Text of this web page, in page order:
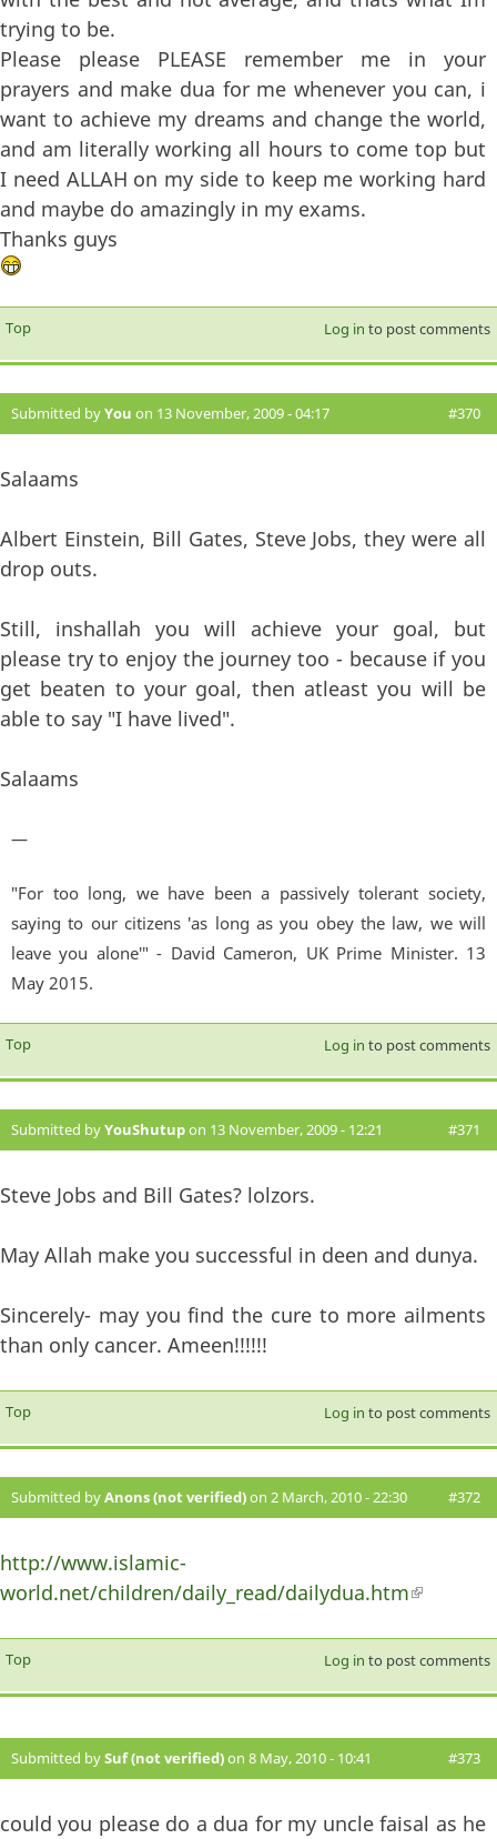
trying to be.
Please please PLEASE remember me in your
prayers and make dua for me whenever you can, i
want to achieve my dreams and change the world,
and am literally working all hours to come top but
I need ALLAH on my side to keep me working hard
and maybe do amazingly in my exams.
Thanks guys
Top Log in to post comments
Submitted byYou on 13 November, 2009 - 04:17 #370
Salaams
Albert Einstein, Bill Gates, Steve Jobs, they were all
drop outs.
Still, inshallah you will achieve your goal, but
please try to enjoy the journey too - because if you
get beaten to your goal, then atleast you will be
able to say "I have lived".
Salaams
—
"For too long, we have been a passively tolerant society,
saying to our citizens 'as long as you obey the law, we will
leave you alone'" - David Cameron, UK Prime Minister. 13
May 2015.
Top Log in to post comments
Submitted byYouShutupon 13 November, 2009 - 12:21 #371
Steve Jobs and Bill Gates? lolzors.
May Allah make you successful in deen and dunya.
Sincerely- may you find the cure to more ailments
than only cancer. Ameen!!!!!!
Top Log in to post comments
Submitted byAnons (not verified)on 2 March, 2010 - 22:30 #372
http://www.islamic-
world.net/children/daily_read/dailydua.htm(link is
Top Log in to post comments
Submitted bySuf (not verified)on 8 May, 2010 - 10:41 #373
could you please do a dua for my uncle faisal as he